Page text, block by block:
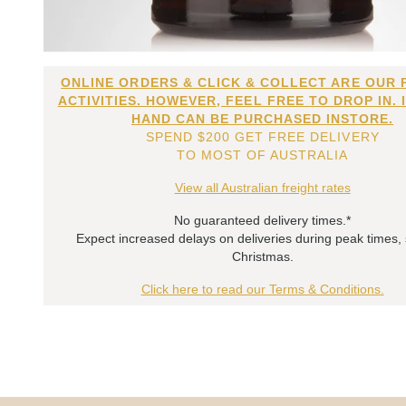
ONLINE ORDERS & CLICK & COLLECT ARE OUR
ACTIVITIES. HOWEVER, FEEL FREE TO DROP IN.
HAND CAN BE PURCHASED INSTORE.
SPEND $200 GET FREE DELIVERY
TO MOST OF AUSTRALIA
View all Australian freight rates
No guaranteed delivery times.*
Expect increased delays on deliveries during peak times,
Christmas.
Click here to read our Terms & Conditions.